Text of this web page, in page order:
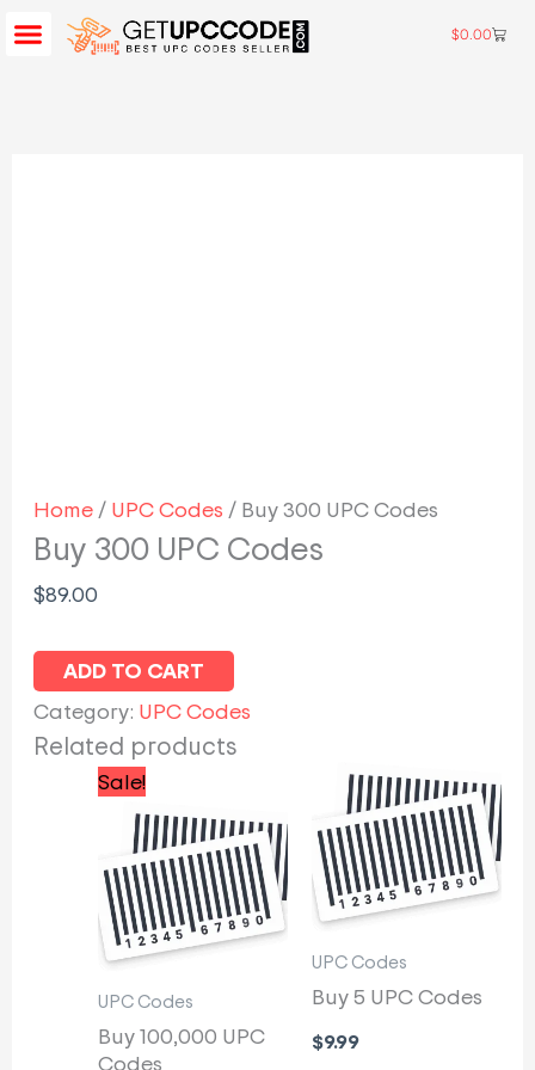
Skip
$0.00Cart
Home/ UPC Codes / Buy 300 UPC Codes
Buy 300 UPC Codes
$89.00
ADD TO CART
Category: UPC Codes
Related products
Sale!
UPC Codes
Buy 100,000 UPC
Codes
Original
price
was:
$5,000.00.
is:
$4,200.00.
UPC Codes
Buy 5 UPC Codes
$9.99